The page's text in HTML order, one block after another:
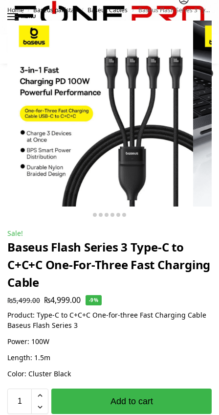
MENU
0
Home / Baseus pakistan / Baseus Cables / Baseus Flash Series 3 Type-C to C+C+C One-For-Three Fast Charging Cable
Sale!
Baseus Flash Series 3 Type-C to
C+C+C One-For-Three Fast Charging
Cable
₨5,499.00 ₨4,999.00 -9%
Product: Type-C to C+C+C One-for-three Fast Charging Cable
Baseus Flash Series 3
Power: 100W
Length: 1.5m
Color: Cluster Black
Add to cart